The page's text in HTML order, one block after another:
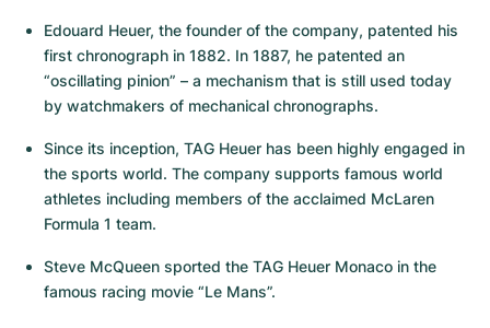
Roadster
Pre-Owned
Women's Watches
Montbrillant
Pre-Owned
Women's Watches
Pre-Owned
Edouard Heuer, the founder of the company, patented his
first chronograph in 1882. In 1887, he patented an
“oscillating pinion” – a mechanism that is still used today
by watchmakers of mechanical chronographs.
Since its inception, TAG Heuer has been highly engaged in
the sports world. The company supports famous world
athletes including members of the acclaimed McLaren
Formula 1 team.
Steve McQueen sported the TAG Heuer Monaco in the
famous racing movie “Le Mans”.